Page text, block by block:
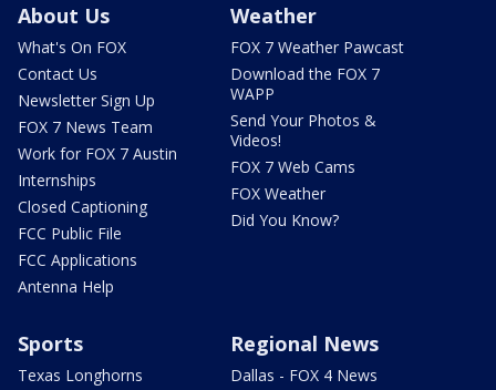
About Us
What's On FOX
Contact Us
Newsletter Sign Up
FOX 7 News Team
Work for FOX 7 Austin
Internships
Closed Captioning
FCC Public File
FCC Applications
Antenna Help
Weather
FOX 7 Weather Pawcast
Download the FOX 7
WAPP
Send Your Photos &
Videos!
FOX 7 Web Cams
FOX Weather
Did You Know?
Sports
Texas Longhorns
Regional News
Dallas - FOX 4 News